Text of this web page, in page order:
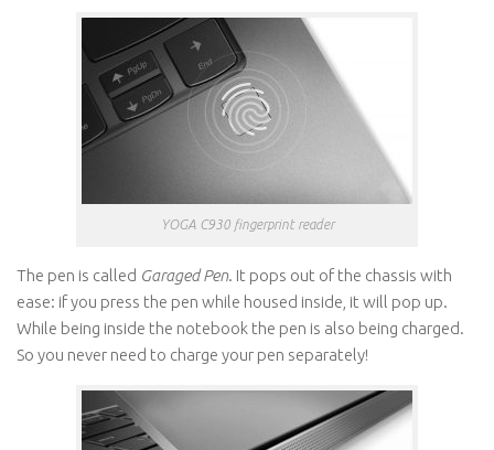
YOGA C930 fingerprint reader
The pen is called Garaged Pen. It pops out of the chassis with
ease: if you press the pen while housed inside, it will pop up.
While being inside the notebook the pen is also being charged.
So you never need to charge your pen separately!